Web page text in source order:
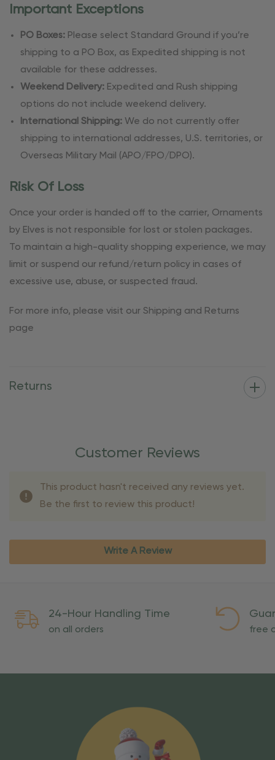
Important Exceptions
PO Boxes: Please select Standard Ground if you’re
shipping to a PO Box, as Expedited shipping is not
available for these addresses.
Weekend Delivery: Expedited and Rush shipping
options do not include weekend delivery.
International Shipping: We do not currently offer
shipping to international addresses, U.S. territories, or
Overseas Military Mail (APO/FPO/DPO).
Risk Of Loss
Once your order is handed off to the carrier, Ornaments
by Elves is not responsible for lost or stolen packages.
To maintain a high-quality shopping experience, we may
limit or suspend our refund/return policy in cases of
excessive use, abuse, or suspected fraud.
For more info, please visit our Shipping and Returns
page
Returns
Customer Reviews
This product hasn't received any reviews yet.
Be the first to review this product!
Write A Review
24-Hour Handling Time
on all orders free